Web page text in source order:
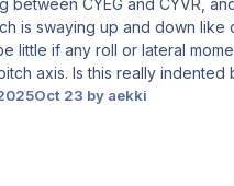
between CYEG and CYVR,
is swaying up and down
little if any roll or lateral
axis. Is this really indented
Oct 23 by aekki